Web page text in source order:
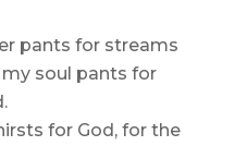
pants for streams
soul pants for
for God, for the